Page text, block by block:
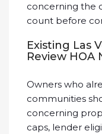
concerning the
count before
Existing Las
Review HOA
Owners who
communities
concerning
caps, lender